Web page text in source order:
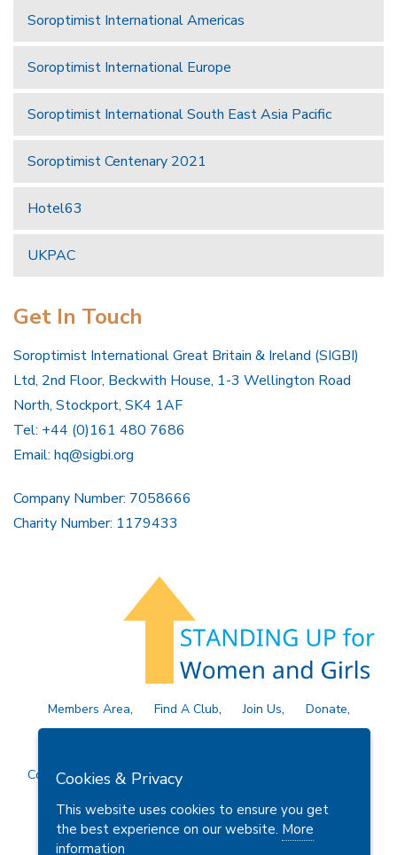
Soroptimist International Americas
Soroptimist International Europe
Soroptimist International South East Asia Pacific
Soroptimist Centenary 2021
Hotel63
UKPAC
Get In Touch
Soroptimist International Great Britain & Ireland (SIGBI)
Ltd, 2nd Floor, Beckwith House, 1-3 Wellington Road
North, Stockport, SK4 1AF
Tel: +44 (0)161 480 7686
Email: hq@sigbi.org
Company Number: 7058666
Charity Number: 1179433
Members Area Find A Club Join Us
Donate
Privacy Policy
Site Map Contact Us
Copyright © 2026 Soroptimist International Great Britain and
Cookies & Privacy
This website uses cookies to ensure you get
the best experience on our website. More
information